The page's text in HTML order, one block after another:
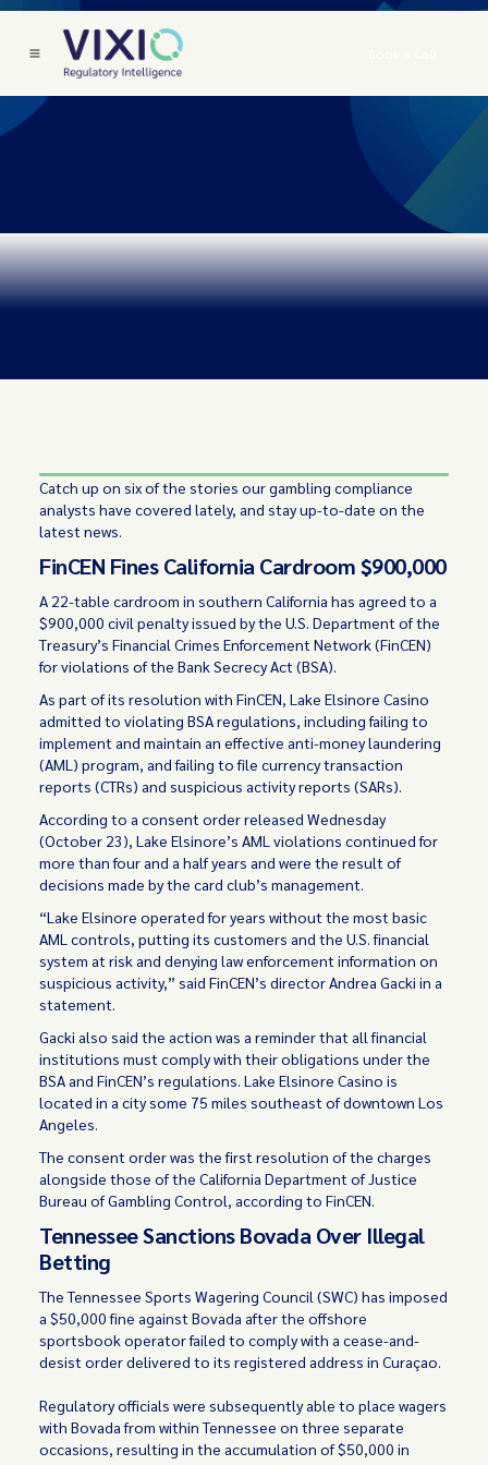
Catch up on six of the stories our gambling compliance
analysts have covered lately, and stay up-to-date on the
latest news.
FinCEN Fines California Cardroom $900,000
A 22-table cardroom in southern California has agreed to a
$900,000 civil penalty issued by the U.S. Department of the
Treasury’s Financial Crimes Enforcement Network (FinCEN)
for violations of the Bank Secrecy Act (BSA).
As part of its resolution with FinCEN, Lake Elsinore Casino
admitted to violating BSA regulations, including failing to
implement and maintain an effective anti-money laundering
(AML) program, and failing to file currency transaction
reports (CTRs) and suspicious activity reports (SARs).
According to a consent order released Wednesday
(October 23), Lake Elsinore’s AML violations continued for
more than four and a half years and were the result of
decisions made by the card club’s management.
“Lake Elsinore operated for years without the most basic
AML controls, putting its customers and the U.S. financial
system at risk and denying law enforcement information on
suspicious activity,” said FinCEN’s director Andrea Gacki in a
statement.
Gacki also said the action was a reminder that all financial
institutions must comply with their obligations under the
BSA and FinCEN’s regulations. Lake Elsinore Casino is
located in a city some 75 miles southeast of downtown Los
Angeles.
The consent order was the first resolution of the charges
alongside those of the California Department of Justice
Bureau of Gambling Control, according to FinCEN.
Tennessee Sanctions Bovada Over Illegal
Betting
The Tennessee Sports Wagering Council (SWC) has imposed
a $50,000 fine against Bovada after the offshore
sportsbook operator failed to comply with a cease-and-
desist order delivered to its registered address in Curaçao.
Regulatory officials were subsequently able to place wagers
with Bovada from within Tennessee on three separate
occasions, resulting in the accumulation of $50,000 in